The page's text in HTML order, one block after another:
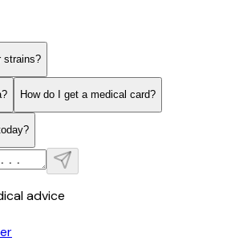
strains?
How do I get a medical card?
advice